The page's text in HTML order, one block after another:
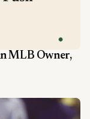
MLB Owner,